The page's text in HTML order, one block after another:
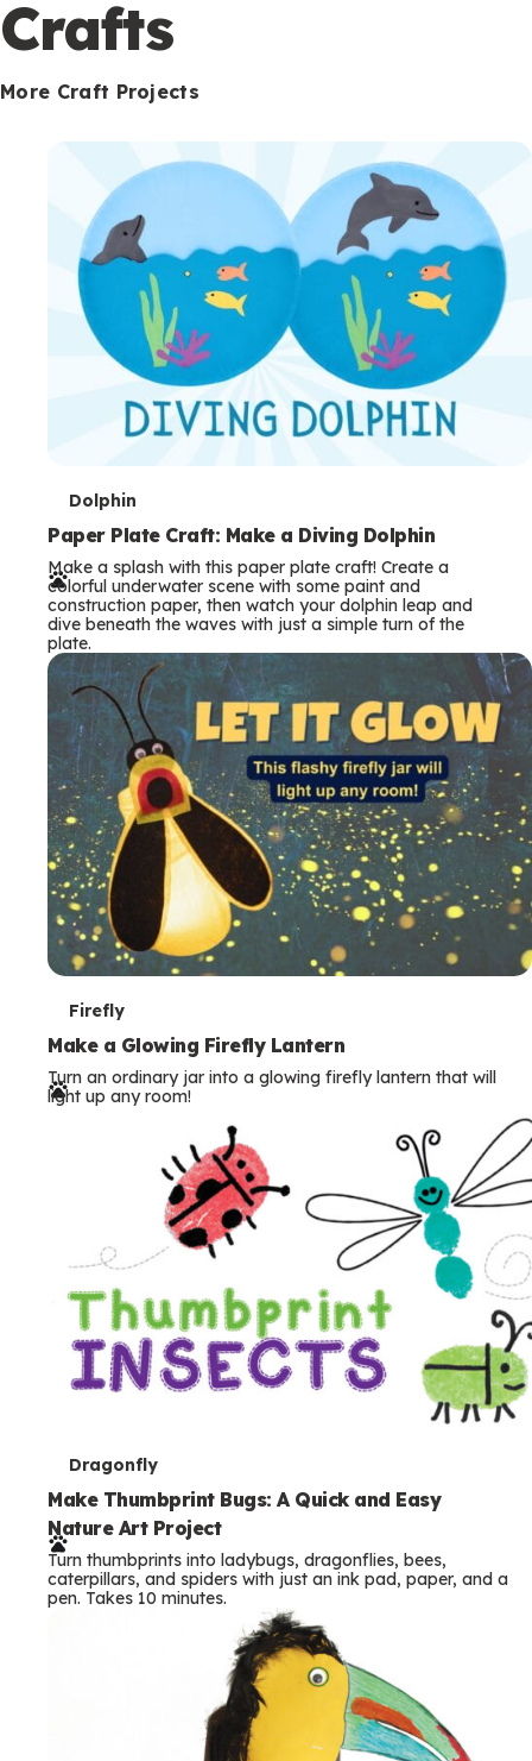
Crafts
More Craft Projects
T
e
r
m
s
Dolphin
Paper Plate Craft: Make a Diving Dolphin
Make a splash with this paper plate craft! Create a
colorful underwater scene with some paint and
construction paper, then watch your dolphin leap and
dive beneath the waves with just a simple turn of the
plate.
T
e
r
Firefly
Make a Glowing Firefly Lantern
Turn an ordinary jar into a glowing firefly lantern that will
light up any room!
T
e
r
m
s
Dragonfly
Make Thumbprint Bugs: A Quick and Easy
Nature Art Project
Turn thumbprints into ladybugs, dragonflies, bees,
caterpillars, and spiders with just an ink pad, paper, and a
pen. Takes 10 minutes.
o
n